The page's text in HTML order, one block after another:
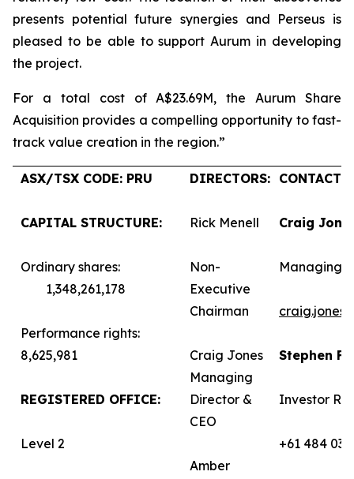
presents potential future synergies and Perseus is
pleased to be able to support Aurum in developing
the project.
For a total cost of A$23.69M, the Aurum Share
Acquisition provides a compelling opportunity to fast-
track value creation in the region.”
ASX/TSX CODE: PRU
CAPITAL STRUCTURE:
Ordinary shares:
1,348,261,178
Performance rights:
8,625,981
REGISTERED OFFICE:
Level 2
DIRECTORS:
Rick Menell
Non-
Executive
Chairman
Craig Jones
Managing
Director &
CEO
Amber
CONTACTS:
Craig
Managing
Stephen
Investor
+61 484